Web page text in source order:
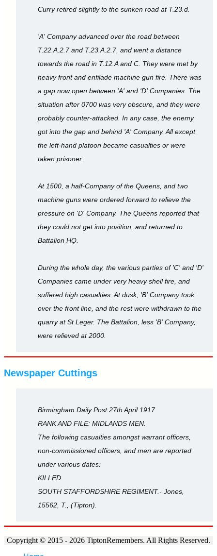
Curry retired slightly to the sunken road at T.23.d.
'A' Company advanced over the road between
T.22.A.2.7 and T.23.A.2.7, and went a distance
towards the road in T.12.A and C. They were met by
heavy front and enfilade machine gun fire. There was
a gap now open between 'A' and 'D' Companies. The
situation after 0700 was very obscure, and they were
probably counter-attacked. In any case, the enemy
got into the gap and behind 'A' Company. All except
the left-hand platoon became casualties or were
taken prisoner.
At 1500, a half-Company of the Queens, and two
machine guns were ordered forward to relieve the
pressure on 'D' Company. The Queens reported that
they could not get into position, and returned to
Battalion HQ.
During the whole day, the various parties of 'C' and 'D'
Companies came under very heavy shell fire, and
suffered high casualties. At dusk, 'B' Company took
over the front line, and the rest were withdrawn to the
quarry at St Leger. The Battalion, less 'B' Company,
were relieved at 2000.
Newspaper Cuttings
Birmingham Daily Post 27th April 1917
RANK AND FILE: MIDLANDS MEN.
The following casualties amongst warrant officers,
non-commissioned officers, and men are reported
under various dates:
KILLED.
SOUTH STAFFORDSHIRE REGIMENT.- Jones,
15562, T., (Tipton).
Copyright © 2015 - 2026 TiptonRemembers. All Rights Reserved.